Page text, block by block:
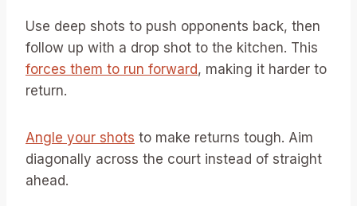
Use deep shots to push opponents back, then
follow up with a drop shot to the kitchen. This
forces them to run forward, making it harder to
return.
Angle your shots to make returns tough. Aim
diagonally across the court instead of straight
ahead.